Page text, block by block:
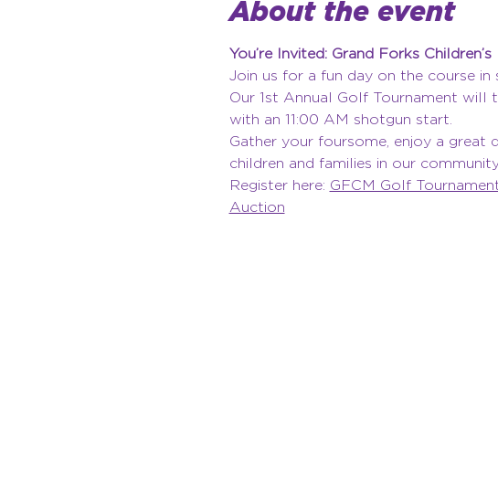
About the event
You’re Invited: Grand Forks
Join us for a fun day on the course in
Our 1st Annual Golf Tournament will
with an 11:00 AM shotgun start.
Gather your foursome, enjoy a great
children and families in our
Register here: GFCM Golf
Auction